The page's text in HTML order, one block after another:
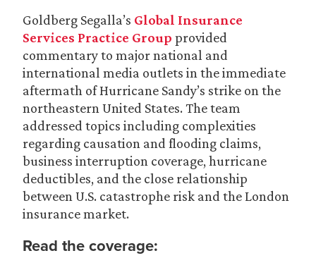
Goldberg Segalla’s Global Insurance
Services Practice Group provided
commentary to major national and
international media outlets in the immediate
aftermath of Hurricane Sandy’s strike on the
northeastern United States. The team
addressed topics including complexities
regarding causation and flooding claims,
business interruption coverage, hurricane
deductibles, and the close relationship
between U.S. catastrophe risk and the London
insurance market.
Read the coverage: